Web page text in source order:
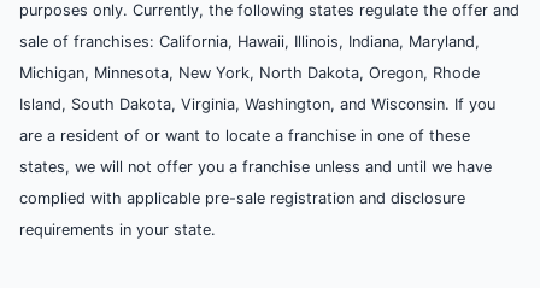
purposes only. Currently, the following states regulate the offer and
sale of franchises: California, Hawaii, Illinois, Indiana, Maryland,
Michigan, Minnesota, New York, North Dakota, Oregon, Rhode
Island, South Dakota, Virginia, Washington, and Wisconsin. If you
are a resident of or want to locate a franchise in one of these
states, we will not offer you a franchise unless and until we have
complied with applicable pre-sale registration and disclosure
requirements in your state.